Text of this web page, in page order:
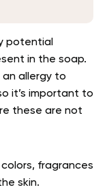
potential
in the soap.
an allergy to
it’s important to
these are not
fragrances
skin.